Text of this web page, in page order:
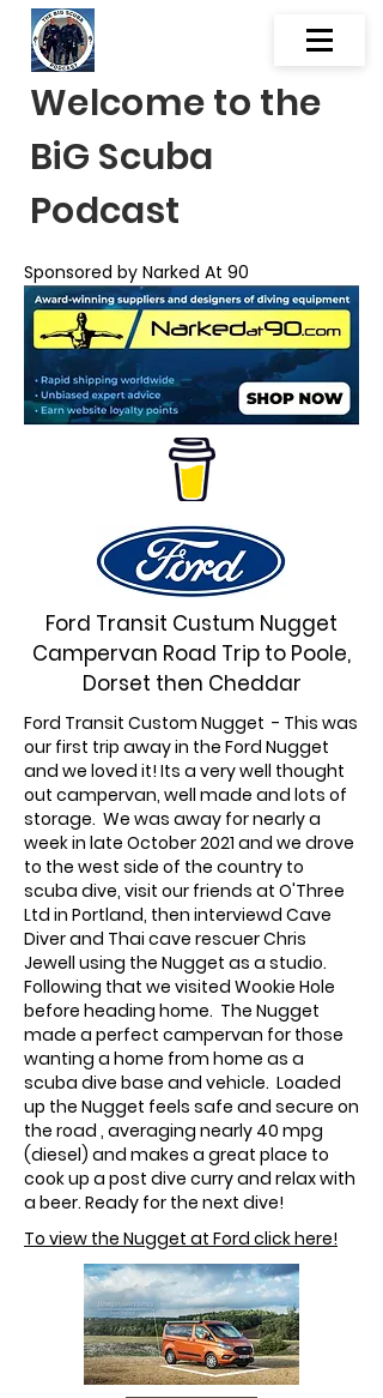
Welcome to the
BiG Scuba
Podcast
Sponsored by Narked At 90
Ford Transit Custum Nugget
Campervan Road Trip to Poole,
Dorset then Cheddar
Ford Transit Custom Nugget - This was
our first trip away in the Ford Nugget
and we loved it! Its a very well thought
out campervan, well made and lots of
storage. We was away for nearly a
week in late October 2021 and we drove
to the west side of the country to
scuba dive, visit our friends at O'Three
Ltd in Portland, then interviewd Cave
Diver and Thai cave rescuer Chris
Jewell using the Nugget as a studio.
Following that we visited Wookie Hole
before heading home. The Nugget
made a perfect campervan for those
wanting a home from home as a
scuba dive base and vehicle. Loaded
up the Nugget feels safe and secure on
the road , averaging nearly 40 mpg
(diesel) and makes a great place to
cook up a post dive curry and relax with
a beer. Ready for the next dive!
To view the Nugget at Ford click here!